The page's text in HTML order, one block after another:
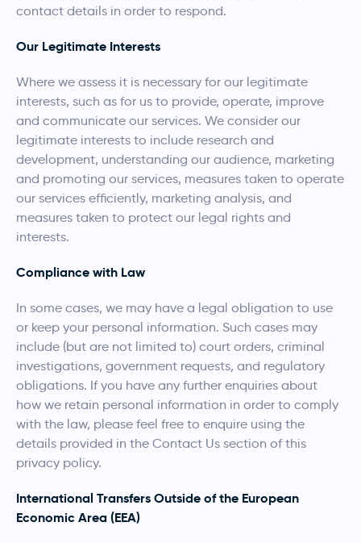
contact details in order to respond.
Our Legitimate Interests
Where we assess it is necessary for our legitimate
interests, such as for us to provide, operate, improve
and communicate our services. We consider our
legitimate interests to include research and
development, understanding our audience, marketing
and promoting our services, measures taken to operate
our services efficiently, marketing analysis, and
measures taken to protect our legal rights and
interests.
Compliance with Law
In some cases, we may have a legal obligation to use
or keep your personal information. Such cases may
include (but are not limited to) court orders, criminal
investigations, government requests, and regulatory
obligations. If you have any further enquiries about
how we retain personal information in order to comply
with the law, please feel free to enquire using the
details provided in the Contact Us section of this
privacy policy.
International Transfers Outside of the European
Economic Area (EEA)